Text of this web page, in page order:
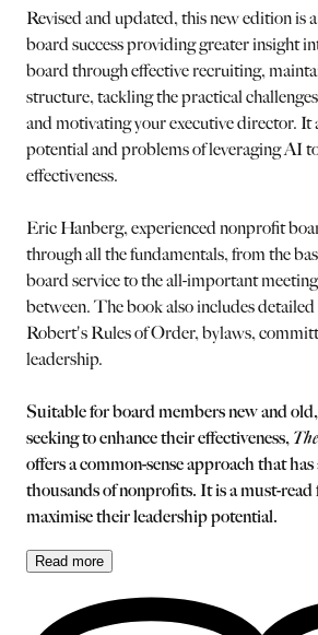
Revised and updated, this new edition is
board success providing greater insight
board through effective recruiting,
structure, tackling the practical
and motivating your executive director. It
potential and problems of leveraging AI
effectiveness.
Eric Hanberg, experienced nonprofit
through all the fundamentals, from the
board service to the all-important
between. The book also includes
Robert's Rules of Order, bylaws,
leadership.
Suitable for board members new and
seeking to enhance their effectiveness,
offers a common-sense approach that
thousands of nonprofits. It is a must-read
maximise their leadership potential.
Read more